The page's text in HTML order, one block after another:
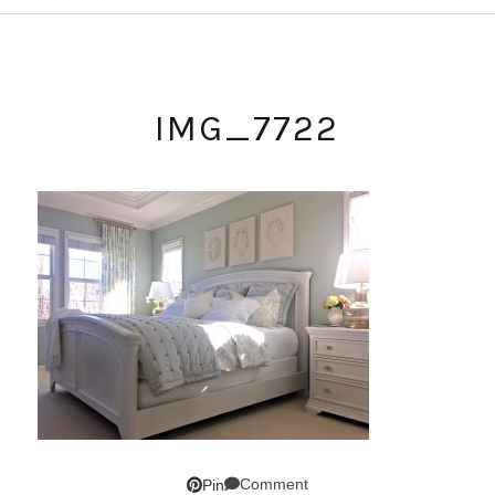
IMG_7722
Pin Comment